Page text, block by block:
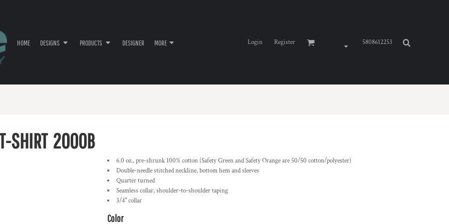
HOME DESIGNS PRODUCTS DESIGNER MORE Login Register 5808612253
SHIRT 2000B
6.0 oz., pre-shrunk 100% cotton (Safety Green and Safety Orange are 50/50 cotton/polyester)
Double-needle stitched neckline, bottom hem and sleeves
Quarter turned
Seamless collar, shoulder-to-shoulder taping
3/4" collar
Color